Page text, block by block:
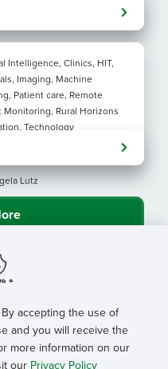
Intelligence, Clinics, HIT,
Imaging, Machine
Patient care, Remote
Monitoring, Rural Horizons
Technology
for rural health
Lutz
By accepting the use of
and you will receive the
more information on our
our Privacy Policy